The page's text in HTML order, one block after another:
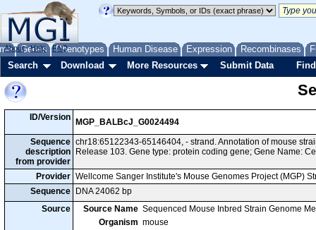
Genes Phenotypes Human Disease Expression Recombinases
About Help FAQ
Search Download More Resources Submit Data
ID/Version
MGP_BALBcJ_G0024494
Sequence
description
from provider
chr18:65122343-65146404, - strand. Annotation of mouse
Release 103. Gene type: protein coding gene; Gene Name:
Provider Wellcome Sanger Institute's Mouse Genomes Project (MGP)
Sequence
DNA 24062 bp
Source
Source Name Sequenced Mouse Inbred Strain Genome
Organism mouse